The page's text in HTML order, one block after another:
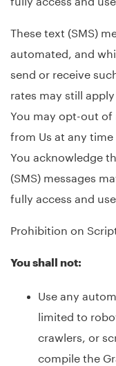
These text (SMS)
automated, and
send or receive
rates may still
You may opt-out of
from Us at any time
You acknowledge
(SMS) messages
fully access and
Prohibition on
You shall not:
Use any
limited to
crawlers, or
compile the